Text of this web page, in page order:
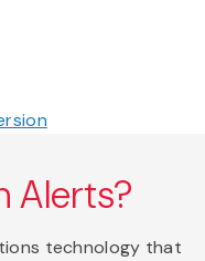
Alerts?
technology that